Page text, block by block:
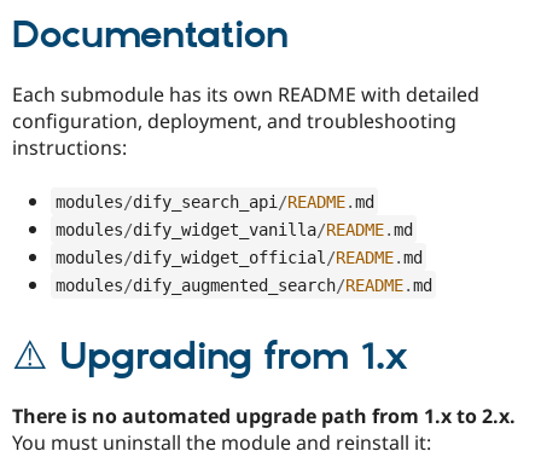
Documentation
Each submodule has its own README with detailed
configuration, deployment, and troubleshooting
instructions:
modules/dify_search_api /README.md
modules/dify_widget_vanilla/README.md
modules/dify_widget_official /README.md
modules/dify_augmented_search/README.md
⚠️ Upgrading from 1.x
There is no automated upgrade path from 1.x to 2.x.
You must uninstall the module and reinstall it: